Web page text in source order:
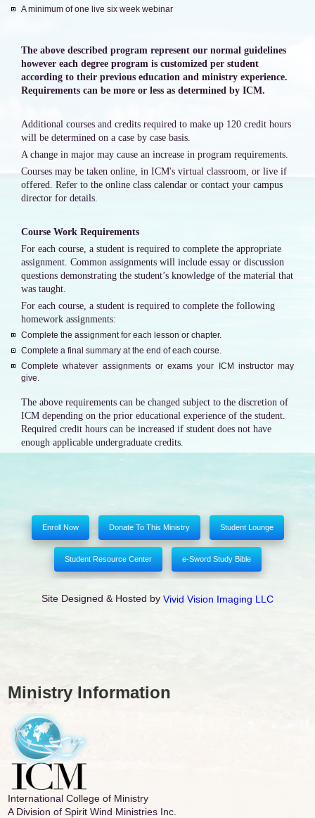
A minimum of one live six week webinar
The above described program represent our normal guidelines
however each degree program is customized per student
according to their previous education and ministry experience.
Requirements can be more or less as determined by ICM.
Additional courses and credits required to make up 120 credit hours
will be determined on a case by case basis.
A change in major may cause an increase in program requirements.
Courses may be taken online, in ICM's virtual classroom, or live if
offered. Refer to the online class calendar or contact your campus
director for details.
Course Work Requirements
For each course, a student is required to complete the appropriate
assignment. Common assignments will include essay or discussion
questions demonstrating the student’s knowledge of the material that
was taught.
For each course, a student is required to complete the following
homework assignments:
Complete the assignment for each lesson or chapter.
Complete a final summary at the end of each course.
Complete whatever assignments or exams your ICM instructor may
give.
The above requirements can be changed subject to the discretion of
ICM depending on the prior educational experience of the student.
Required credit hours can be increased if student does not have
enough applicable undergraduate credits.
Enroll Now Donate To This Ministry Student Lounge
Student Resource Center e-Sword Study Bible
Site Designed & Hosted by Vivid Vision Imaging LLC
Ministry Information
International College of Ministry
A Division of Spirit Wind Ministries Inc.